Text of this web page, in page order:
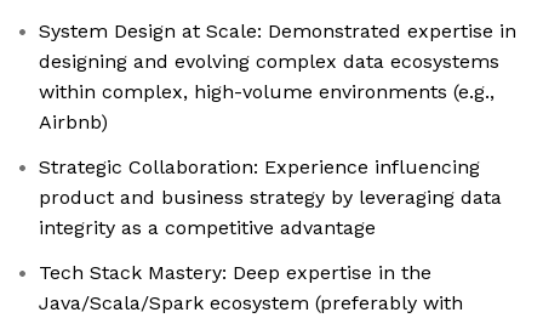
System Design at Scale: Demonstrated expertise in
designing and evolving complex data ecosystems
within complex, high-volume environments (e.g.,
Airbnb)
Strategic Collaboration: Experience influencing
product and business strategy by leveraging data
integrity as a competitive advantage
Tech Stack Mastery: Deep expertise in the
Java/Scala/Spark ecosystem (preferably with